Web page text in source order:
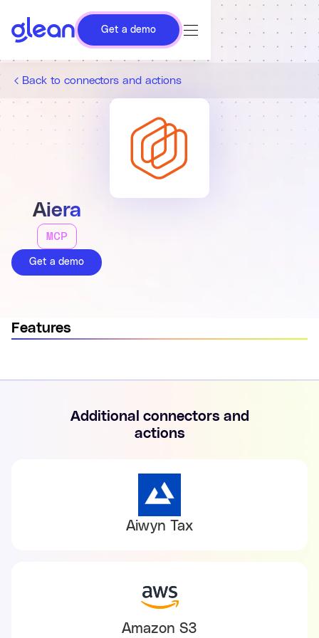
Get a demo
Back to connectors and actions
Aiera
MCP
Get a demo
Features
Additional connectors and
actions
Aiwyn Tax
Amazon S3